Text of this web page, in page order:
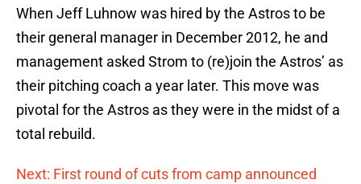
When Jeff Luhnow was hired by the Astros to be
their general manager in December 2012, he and
management asked Strom to (re)join the Astros’ as
their pitching coach a year later. This move was
pivotal for the Astros as they were in the midst of a
total rebuild.
Next: First round of cuts from camp announced